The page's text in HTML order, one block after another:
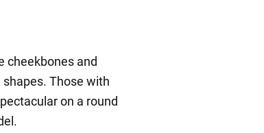
cheekbones and
Those with
on a round